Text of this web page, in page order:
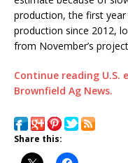
production, the first
production since 2012,
from November’s
Continue reading
Brownfield Ag News.
Share this: